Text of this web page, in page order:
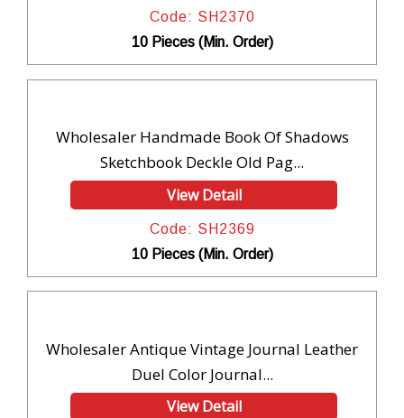
Code: SH2370
10 Pieces (Min. Order)
Wholesaler Handmade Book Of Shadows
Sketchbook Deckle Old Pag...
View Detail
Code: SH2369
10 Pieces (Min. Order)
Wholesaler Antique Vintage Journal Leather
Duel Color Journal...
View Detail